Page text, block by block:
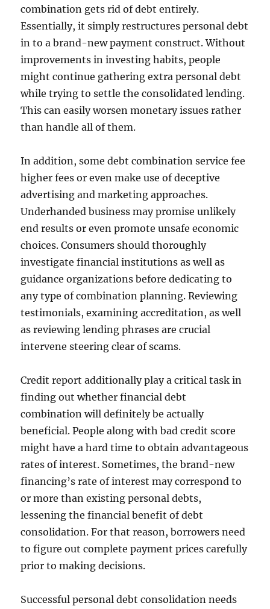
combination gets rid of debt entirely.
Essentially, it simply restructures personal debt
in to a brand-new payment construct. Without
improvements in investing habits, people
might continue gathering extra personal debt
while trying to settle the consolidated lending.
This can easily worsen monetary issues rather
than handle all of them.
In addition, some debt combination service fee
higher fees or even make use of deceptive
advertising and marketing approaches.
Underhanded business may promise unlikely
end results or even promote unsafe economic
choices. Consumers should thoroughly
investigate financial institutions as well as
guidance organizations before dedicating to
any type of combination planning. Reviewing
testimonials, examining accreditation, as well
as reviewing lending phrases are crucial
intervene steering clear of scams.
Credit report additionally play a critical task in
finding out whether financial debt
combination will definitely be actually
beneficial. People along with bad credit score
might have a hard time to obtain advantageous
rates of interest. Sometimes, the brand-new
financing’s rate of interest may correspond to
or more than existing personal debts,
lessening the financial benefit of debt
consolidation. For that reason, borrowers need
to figure out complete payment prices carefully
prior to making decisions.
Successful personal debt consolidation needs